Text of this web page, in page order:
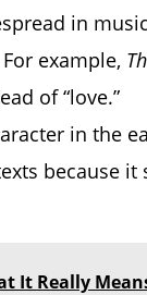
in
example,
of “love.”
in the
because
It Really